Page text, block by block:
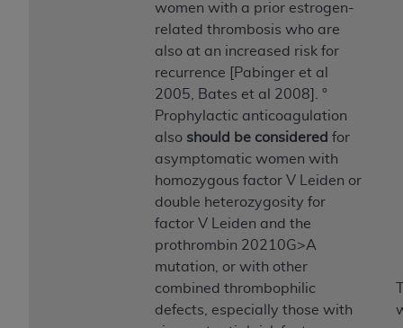
women with a prior estrogen-
related thrombosis who are
also at an increased risk for
recurrence [Pabinger et al
2005, Bates et al 2008]. °
Prophylactic anticoagulation
also should be considered for
asymptomatic women with
homozygous factor V Leiden or
double heterozygosity for
factor V Leiden and the
prothrombin 20210G>A
mutation, or with other
combined thrombophilic
defects, especially those with
Specifications (UB-04 Data), which is copyrighted
by the American Hospital Association (AHA).
CONDITIONED UPON YOUR ACCEPTANCE OF ALL
TERMS AND CONDITIONS CONTAINED IN THIS
AGREEMENT. BY CLICKING BELOW ON THE
ACKNOWLEDGE THAT YOU HAVE READ,
UNDERSTOOD AND AGREED TO ALL TERMS AND
CONDITIONS SET FORTH IN THIS AGREEMENT.
IF YOU DO NOT AGREE WITH ALL TERMS AND
CONDITIONS SET FORTH HEREIN, CLICK BELOW
ON THE BUTTON LABELED "I DO NOT ACCEPT"
AND EXIT FROM THIS COMPUTER SCREEN. IF YOU